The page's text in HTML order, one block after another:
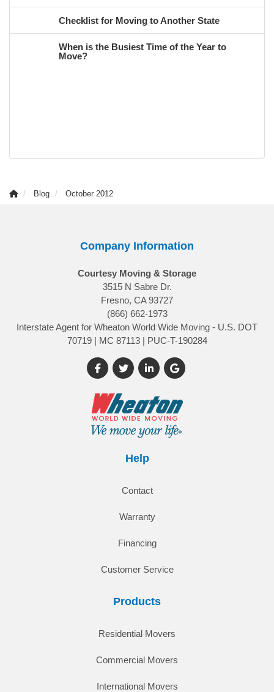
Checklist for Moving to Another State
When is the Busiest Time of the Year to
Move?
Blog October 2012
Company Information
Courtesy Moving & Storage
3515 N Sabre Dr.
Fresno, CA 93727
(866) 662-1973
Interstate Agent for Wheaton World Wide Moving - U.S. DOT
70719 | MC 87113 | PUC-T-190284
Like us on Facebook
Follow us on Twitter
Follow us on LinkedIn
Review us on Google
Help
Contact
Warranty
Financing
Customer Service
Products
Residential Movers
Commercial Movers
International Movers